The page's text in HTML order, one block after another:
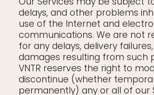
delays, and other problems
use of the Internet and
communications. We are not
for any delays, delivery
damages resulting from such
VNTR reserves the right to
discontinue (whether
permanently) any or all of our